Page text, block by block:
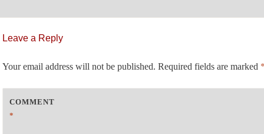
Leave a Reply
Your email address will not be published. Required fields are marked
COMMENT
*